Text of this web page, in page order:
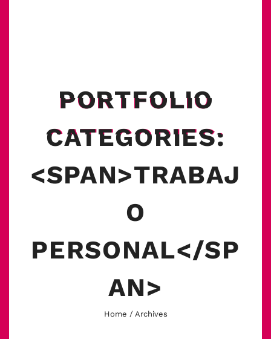
PORTFOLIO
CATEGORIES:
<SPAN>TRABAJ
O
PERSONAL</SP
AN>
Home / Archives